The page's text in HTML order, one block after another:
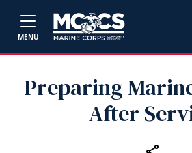
MENU
Preparing
After